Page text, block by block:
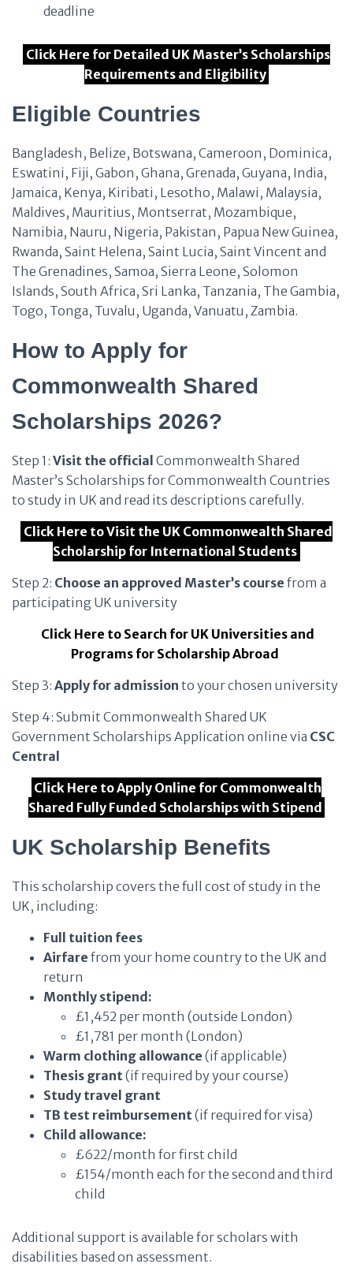
deadline
Click Here for Detailed UK Master’s Scholarships
Requirements and Eligibility
Eligible Countries
Bangladesh, Belize, Botswana, Cameroon, Dominica,
Eswatini, Fiji, Gabon, Ghana, Grenada, Guyana, India,
Jamaica, Kenya, Kiribati, Lesotho, Malawi, Malaysia,
Maldives, Mauritius, Montserrat, Mozambique,
Namibia, Nauru, Nigeria, Pakistan, Papua New Guinea,
Rwanda, Saint Helena, Saint Lucia, Saint Vincent and
The Grenadines, Samoa, Sierra Leone, Solomon
Islands, South Africa, Sri Lanka, Tanzania, The Gambia,
Togo, Tonga, Tuvalu, Uganda, Vanuatu, Zambia.
How to Apply for
Commonwealth Shared
Scholarships 2026?
Step 1: Visit the official Commonwealth Shared
Master’s Scholarships for Commonwealth Countries
to study in UK and read its descriptions carefully.
Click Here to Visit the UK Commonwealth Shared
Scholarship for International Students
Step 2: Choose an approved Master’s course from a
participating UK university
Click Here to Search for UK Universities and
Programs for Scholarship Abroad
Step 3: Apply for admission to your chosen university
Step 4: Submit Commonwealth Shared UK
Government Scholarships Application online via CSC
Central
Click Here to Apply Online for Commonwealth
Shared Fully Funded Scholarships with Stipend
UK Scholarship Benefits
This scholarship covers the full cost of study in the
UK, including:
Full tuition fees
Airfare from your home country to the UK and
return
Monthly stipend:
£1,452 per month (outside London)
£1,781 per month (London)
Warm clothing allowance (if applicable)
Thesis grant(if required by your course)
Study travel grant
TB test reimbursement(if required for visa)
Child allowance:
£622/month for first child
£154/month each for the second and third
child
Additional support is available for scholars with
disabilities based on assessment.